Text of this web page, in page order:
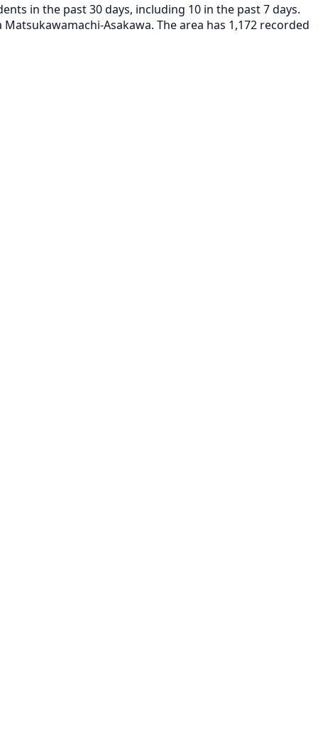
in the past 30 days, including 10 in the past 7 days.
Asakawa. The area has 1,172 recorded